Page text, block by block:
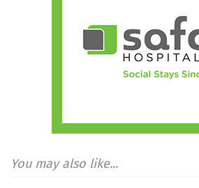
You may also like...